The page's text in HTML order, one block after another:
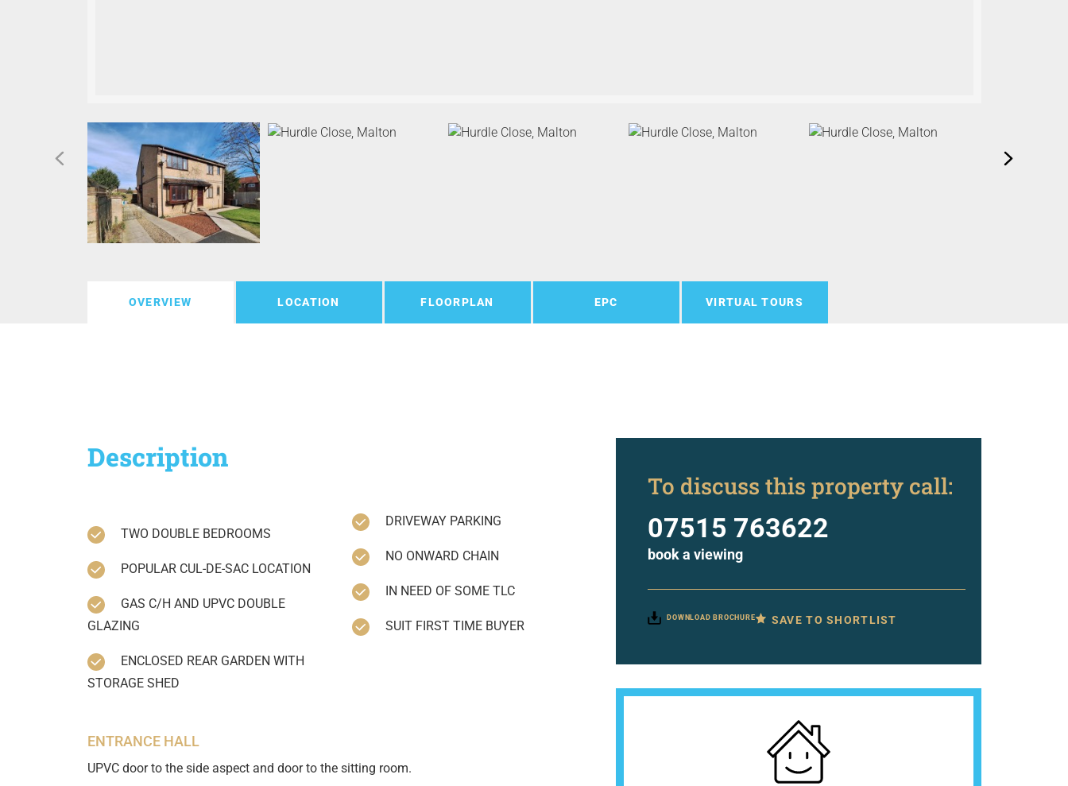
OVERVIEW LOCATION FLOORPLAN EPC VIRTUAL TOURS
Description
TWO DOUBLE BEDROOMS
POPULAR CUL-DE-SAC LOCATION
GLAZING
STORAGE SHED
DRIVEWAY PARKING
NO ONWARD CHAIN
IN NEED OF SOME TLC
SUIT FIRST TIME BUYER
ENTRANCE HALL
UPVC door to the side aspect and door to the sitting room.
To discuss this property call:
07515 763622
book a viewing
DOWNLOAD BROCHURE SAVE TO SHORTLIST